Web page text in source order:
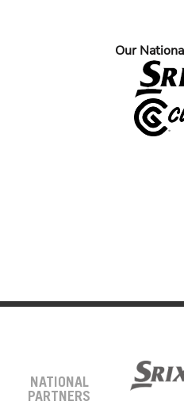
Our
NATIONAL
PARTNERS